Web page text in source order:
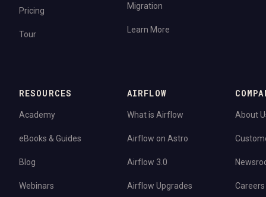
Pricing
Tour
Migration
Learn More
RESOURCES
Academy
eBooks & Guides
Blog
Webinars
AIRFLOW
What is Airflow
Airflow on Astro
Airflow 3.0
Airflow Upgrades
About
Careers